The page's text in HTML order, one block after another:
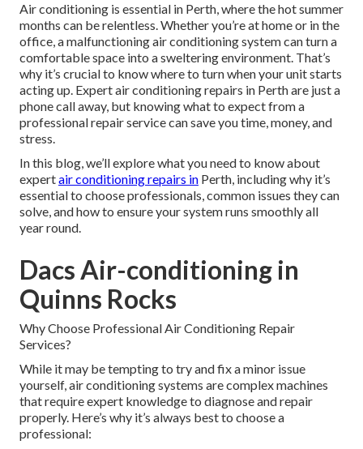
Air conditioning is essential in Perth, where the hot summer
months can be relentless. Whether you’re at home or in the
office, a malfunctioning air conditioning system can turn a
comfortable space into a sweltering environment. That’s
why it’s crucial to know where to turn when your unit starts
acting up. Expert air conditioning repairs in Perth are just a
phone call away, but knowing what to expect from a
professional repair service can save you time, money, and
stress.
In this blog, we’ll explore what you need to know about
expertair conditioning repairs in Perth, including why it’s
essential to choose professionals, common issues they can
solve, and how to ensure your system runs smoothly all
year round.
Dacs Air-conditioning in
Quinns Rocks
Why Choose Professional Air Conditioning Repair
Services?
While it may be tempting to try and fix a minor issue
yourself, air conditioning systems are complex machines
that require expert knowledge to diagnose and repair
properly. Here’s why it’s always best to choose a
professional: